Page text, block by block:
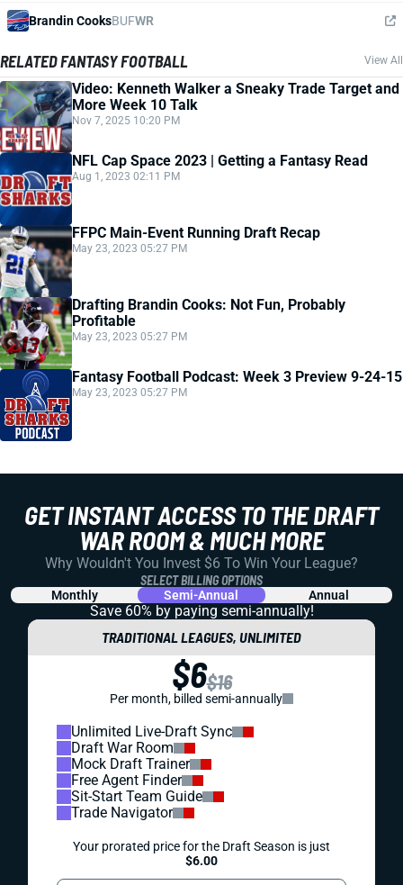
Brandin CooksBUFWR
RELATED FANTASY FOOTBALL View All
Video: Kenneth Walker a Sneaky Trade Target and
More Week 10 Talk
Nov 7, 2025 10:20 PM
NFL Cap Space 2023 | Getting a Fantasy Read
Aug 1, 2023 02:11 PM
FFPC Main-Event Running Draft Recap
May 23, 2023 05:27 PM
Drafting Brandin Cooks: Not Fun, Probably
Profitable
May 23, 2023 05:27 PM
Fantasy Football Podcast: Week 3 Preview 9-24-15
May 23, 2023 05:27 PM
GET INSTANT ACCESS TO THE DRAFT
WAR ROOM & MUCH MORE
Why Wouldn't You Invest $6 To Win Your League?
SELECT BILLING OPTIONS
Monthly Semi-Annual Annual
Save 60% by paying semi-annually!
TRADITIONAL LEAGUES, UNLIMITED
$6$16
Per month, billed semi-annually
Unlimited Live-Draft Sync
Draft War Room
Mock Draft Trainer
Free Agent Finder
Sit-Start Team Guide
Trade Navigator
Your prorated price for the Draft Season is just
$6.00